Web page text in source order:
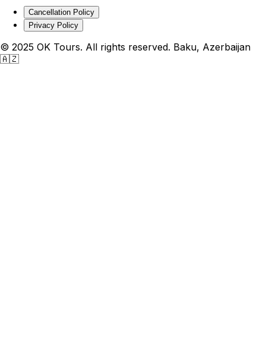
Cancellation Policy
Privacy Policy
© 2025 OK Tours. All rights reserved. Baku, Azerbaijan
🇦🇿